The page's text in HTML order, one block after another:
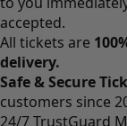
accepted.
All tickets are
delivery.
Safe & Secure
customers since
24/7 TrustGuard